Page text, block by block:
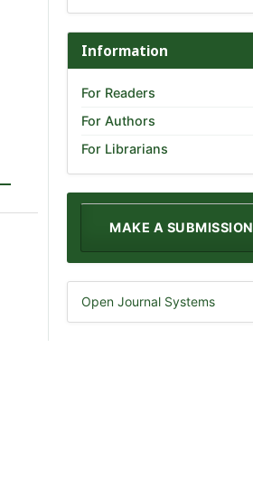
Information
For Readers
For Authors
For Librarians
MAKE A SUBMISSION
Open Journal Systems